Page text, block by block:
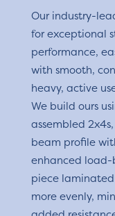
Our industry-
for exceptional
performance,
with smooth,
heavy, active
We build ours
assembled
beam profile
enhanced load-
piece
more evenly,